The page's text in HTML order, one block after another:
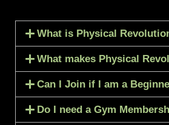
What is Physical
What makes Physical
Can I Join if I am a
Do I need a Gym